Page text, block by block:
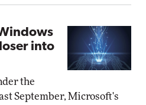
into
the
September, Microsoft's